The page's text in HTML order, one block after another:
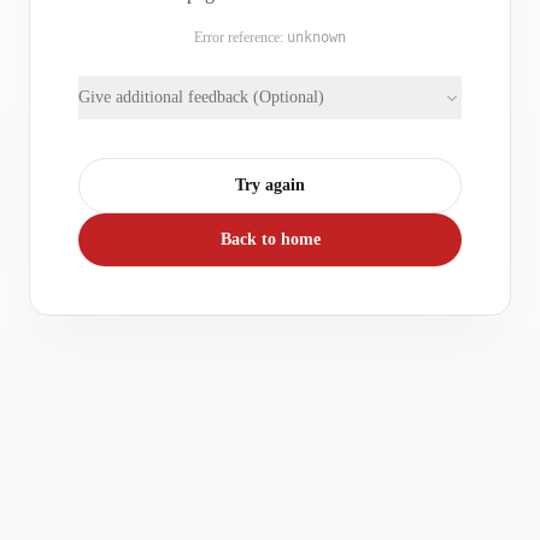
Error reference: unknown
Give additional feedback (Optional)
Try again
Back to home